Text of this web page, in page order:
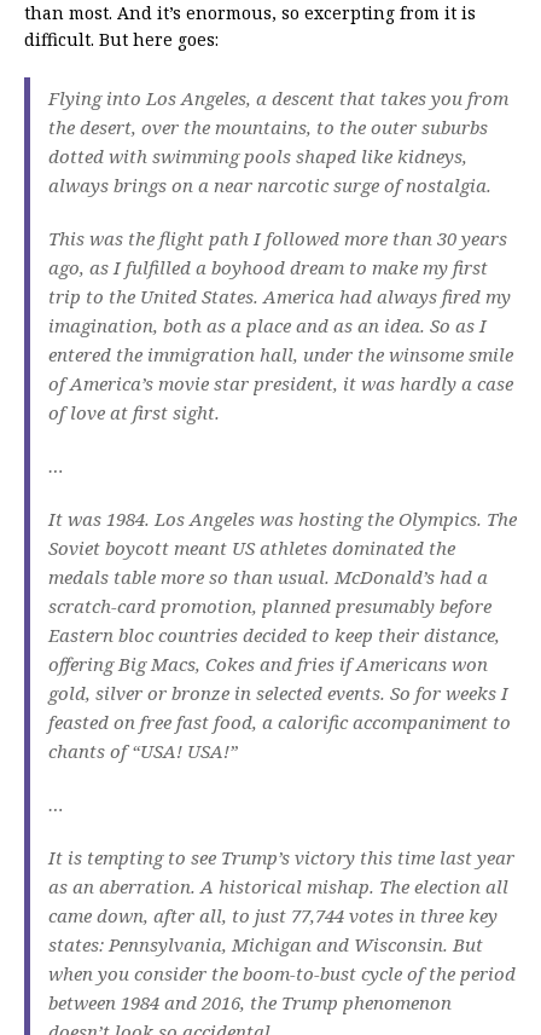
than most. And it’s enormous, so excerpting from it is
difficult. But here goes:
Flying into Los Angeles, a descent that takes you from
the desert, over the mountains, to the outer suburbs
dotted with swimming pools shaped like kidneys,
always brings on a near narcotic surge of nostalgia.
This was the flight path I followed more than 30 years
ago, as I fulfilled a boyhood dream to make my first
trip to the United States. America had always fired my
imagination, both as a place and as an idea. So as I
entered the immigration hall, under the winsome smile
of America’s movie star president, it was hardly a case
of love at first sight.
…
It was 1984. Los Angeles was hosting the Olympics. The
Soviet boycott meant US athletes dominated the
medals table more so than usual. McDonald’s had a
scratch-card promotion, planned presumably before
Eastern bloc countries decided to keep their distance,
offering Big Macs, Cokes and fries if Americans won
gold, silver or bronze in selected events. So for weeks I
feasted on free fast food, a calorific accompaniment to
chants of “USA! USA!”
…
It is tempting to see Trump’s victory this time last year
as an aberration. A historical mishap. The election all
came down, after all, to just 77,744 votes in three key
states: Pennsylvania, Michigan and Wisconsin. But
when you consider the boom-to-bust cycle of the period
between 1984 and 2016, the Trump phenomenon